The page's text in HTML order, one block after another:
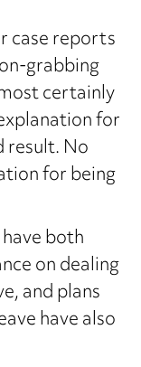
case reports
grabbing
certainly
for
result. No
for being
both
on dealing
and plans
have also